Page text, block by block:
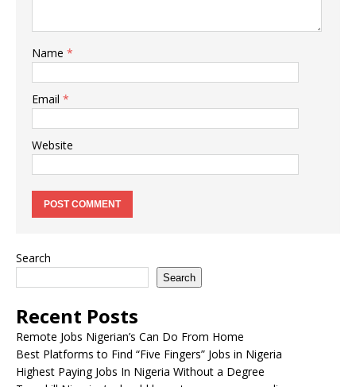
Name *
Email *
Website
Search
Search
Recent Posts
Remote Jobs Nigerian’s Can Do From Home
Best Platforms to Find “Five Fingers” Jobs in Nigeria
Highest Paying Jobs In Nigeria Without a Degree